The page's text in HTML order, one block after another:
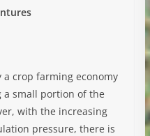
crop farming economy
small portion of the
with the increasing
pressure, there is